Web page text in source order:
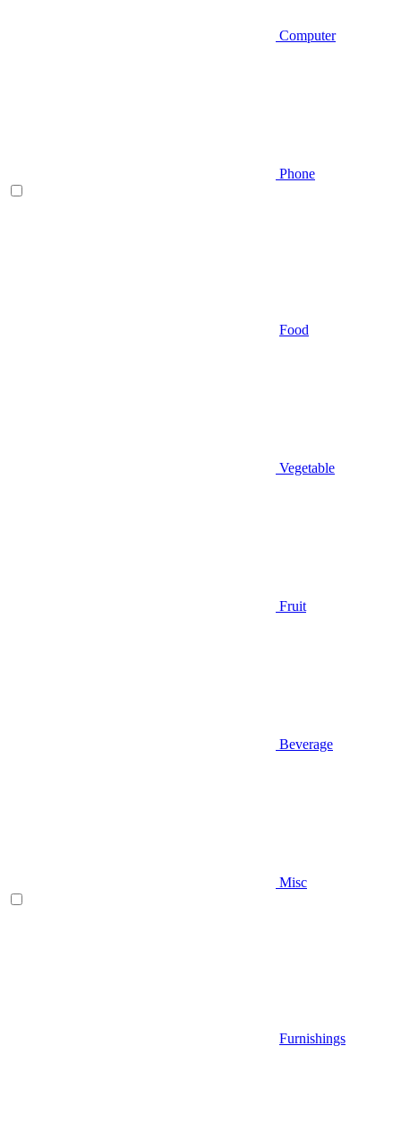
Computer
Phone
Food
Vegetable
Fruit
Beverage
Misc
Furnishings